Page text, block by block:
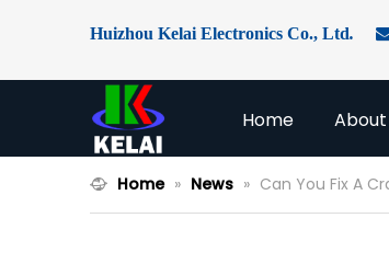
Huizhou Kelai Electronics Co., Ltd.
Home About
Home » News » Can You Fix A